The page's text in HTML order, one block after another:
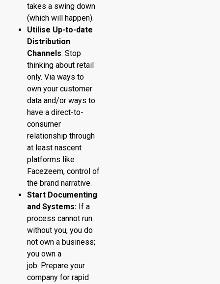
takes a swing down
(which will happen).
Utilise Up-to-date
Distribution
Channels: Stop
thinking about retail
only. Via ways to
own your customer
data and/or ways to
have a direct-to-
consumer
relationship through
at least nascent
platforms like
Facezeem, control of
the brand narrative.
Start Documenting
and Systems: If a
process cannot run
without you, you do
not own a business;
you own a
job. Prepare your
company for rapid